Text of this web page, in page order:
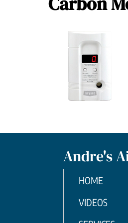
Andre's
HOME
VIDEOS